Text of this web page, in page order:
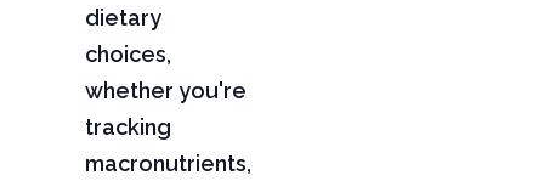
dietary
choices,
whether you're
tracking
macronutrients,